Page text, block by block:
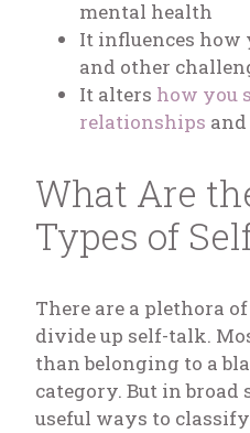
mental health
It influences how
and other
It alters how you
relationships
What Are
Types of
There are a plethora
divide up self-talk.
than belonging to a
category. But in broad
useful ways to